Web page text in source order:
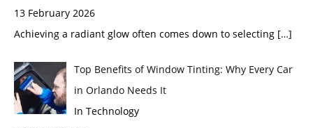
13 February 2026
Achieving a radiant glow often comes down to selecting […]
Top Benefits of Window Tinting: Why Every Car
in Orlando Needs It
In Technology